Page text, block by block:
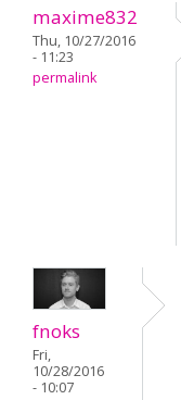
maxime832
Thu, 10/27/2016
- 11:23
permalink
fnoks
Fri,
10/28/2016
- 10:07